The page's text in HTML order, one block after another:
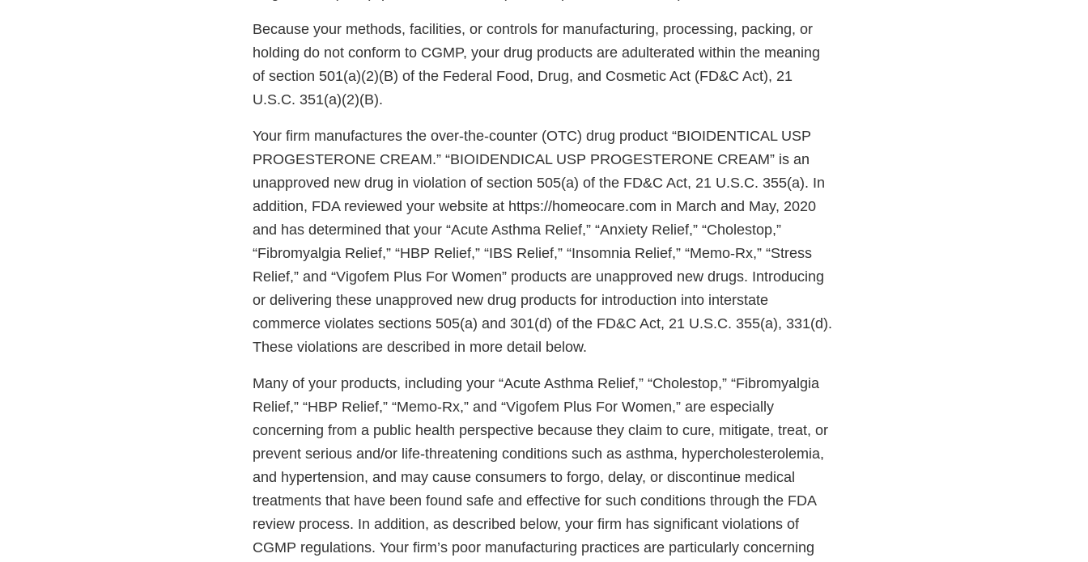
Because your methods, facilities, or controls for manufacturing, processing, packing, or
holding do not conform to CGMP, your drug products are adulterated within the meaning
of section 501(a)(2)(B) of the Federal Food, Drug, and Cosmetic Act (FD&C Act), 21
U.S.C. 351(a)(2)(B).
Your firm manufactures the over-the-counter (OTC) drug product “BIOIDENTICAL USP
PROGESTERONE CREAM.” “BIOIDENDICAL USP PROGESTERONE CREAM” is an
unapproved new drug in violation of section 505(a) of the FD&C Act, 21 U.S.C. 355(a). In
addition, FDA reviewed your website at https://homeocare.com in March and May, 2020
and has determined that your “Acute Asthma Relief,” “Anxiety Relief,” “Cholestop,”
“Fibromyalgia Relief,” “HBP Relief,” “IBS Relief,” “Insomnia Relief,” “Memo-Rx,” “Stress
Relief,” and “Vigofem Plus For Women” products are unapproved new drugs. Introducing
or delivering these unapproved new drug products for introduction into interstate
commerce violates sections 505(a) and 301(d) of the FD&C Act, 21 U.S.C. 355(a), 331(d).
These violations are described in more detail below.
Many of your products, including your “Acute Asthma Relief,” “Cholestop,” “Fibromyalgia
Relief,” “HBP Relief,” “Memo-Rx,” and “Vigofem Plus For Women,” are especially
concerning from a public health perspective because they claim to cure, mitigate, treat, or
prevent serious and/or life-threatening conditions such as asthma, hypercholesterolemia,
and hypertension, and may cause consumers to forgo, delay, or discontinue medical
treatments that have been found safe and effective for such conditions through the FDA
review process. In addition, as described below, your firm has significant violations of
CGMP regulations. Your firm’s poor manufacturing practices are particularly concerning